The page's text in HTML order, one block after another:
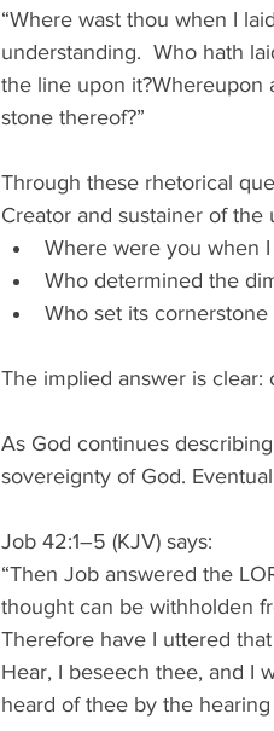
“Where wast thou when I
understanding.  Who hath
the line upon it?Whereupon
stone thereof?”
Through these rhetorical
Creator and sustainer of the
Where were you when
Who determined the
Who set its cornerstone
The implied answer is clear:
As God continues
sovereignty of God.
Job 42:1–5 (KJV) says:
“Then Job answered the
thought can be withholden
Therefore have I uttered
Hear, I beseech thee, and I
heard of thee by the